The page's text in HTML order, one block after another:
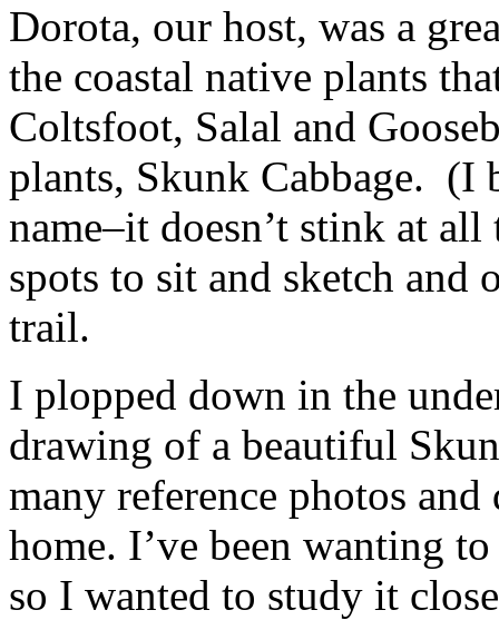
Dorota, our host, was a
the coastal native plants
Coltsfoot, Salal and
plants, Skunk Cabbage. (I
name–it doesn’t stink at
spots to sit and sketch and
trail.
I plopped down in the
drawing of a beautiful
many reference photos
home. I’ve been wanting
so I wanted to study it